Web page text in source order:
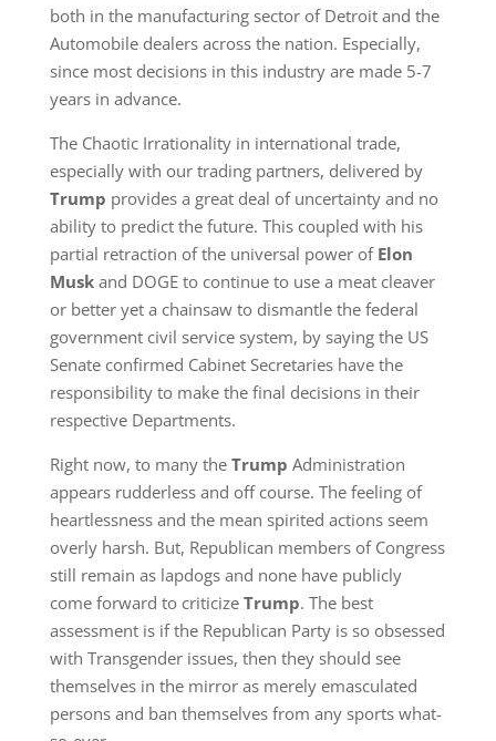
both in the manufacturing sector of Detroit and the
Automobile dealers across the nation. Especially,
since most decisions in this industry are made 5-7
years in advance.
The Chaotic Irrationality in international trade,
especially with our trading partners, delivered by
Trump provides a great deal of uncertainty and no
ability to predict the future. This coupled with his
partial retraction of the universal power ofElon
Muskand DOGE to continue to use a meat cleaver
or better yet a chainsaw to dismantle the federal
government civil service system, by saying the US
Senate confirmed Cabinet Secretaries have the
responsibility to make the final decisions in their
respective Departments.
Right now, to many theTrump Administration
appears rudderless and off course. The feeling of
heartlessness and the mean spirited actions seem
overly harsh. But, Republican members of Congress
still remain as lapdogs and none have publicly
come forward to criticizeTrump. The best
assessment is if the Republican Party is so obsessed
with Transgender issues, then they should see
themselves in the mirror as merely emasculated
persons and ban themselves from any sports what-